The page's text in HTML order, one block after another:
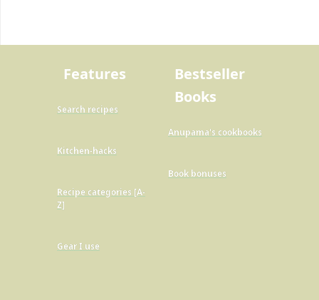
Features
Search recipes
Kitchen-hacks
Recipe categories [A-
Z]
Gear I use
Bestseller
Books
Anupama's cookbooks
Book bonuses